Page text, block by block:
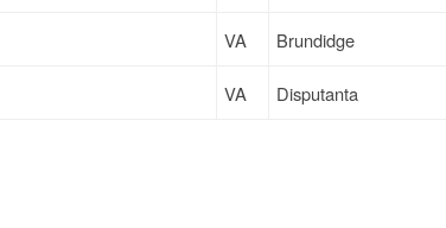
VA Brundidge
VA Disputanta